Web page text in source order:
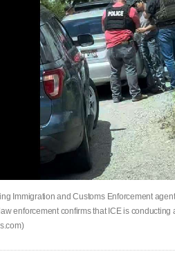
Immigration and Customs Enforcement
enforcement confirms that ICE is conducting